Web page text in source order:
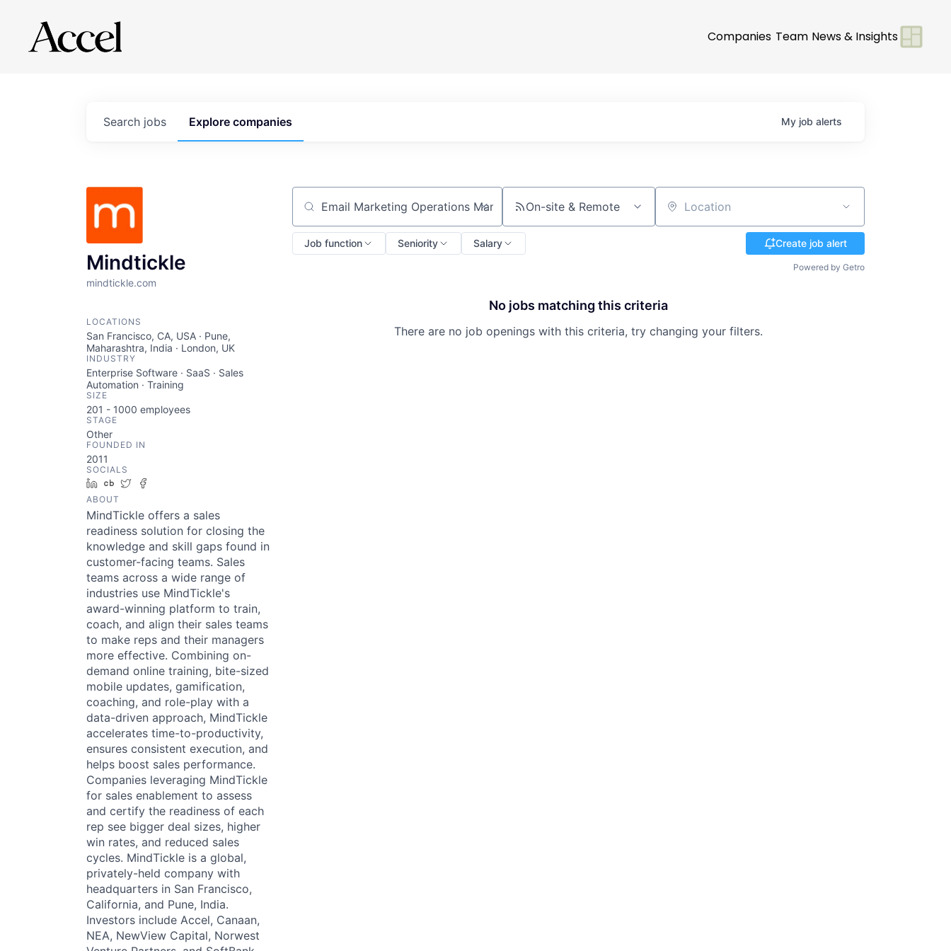
Companies Team News & Insights
Search jobs Explore companies My job alerts
Mindtickle
mindtickle.com
LOCATIONS
San Francisco, CA, USA · Pune,
Maharashtra, India · London, UK
INDUSTRY
Enterprise Software · SaaS · Sales
Automation · Training
SIZE
201 - 1000 employees
STAGE
Other
FOUNDED IN
2011
SOCIALS
LinkedIn
Crunchbase
Twitter
ABOUT
MindTickle offers a sales
readiness solution for closing the
knowledge and skill gaps found in
customer-facing teams. Sales
teams across a wide range of
industries use MindTickle's
award-winning platform to train,
coach, and align their sales teams
to make reps and their managers
more effective. Combining on-
demand online training, bite-sized
mobile updates, gamification,
coaching, and role-play with a
data-driven approach, MindTickle
accelerates time-to-productivity,
ensures consistent execution, and
helps boost sales performance.
Companies leveraging MindTickle
for sales enablement to assess
and certify the readiness of each
rep see bigger deal sizes, higher
win rates, and reduced sales
cycles. MindTickle is a global,
privately-held company with
headquarters in San Francisco,
California, and Pune, India.
Investors include Accel, Canaan,
NEA, NewView Capital, Norwest
Search by title or keyword On-site & Remote Location
Job function Seniority Salary Create job alert
Powered by Getro
No jobs matching this criteria
There are no job openings with this criteria, try changing your filters.